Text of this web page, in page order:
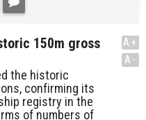
150m gross
the historic
confirming its
registry in the
of numbers of
A+
A-